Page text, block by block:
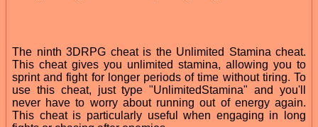
The ninth 3DRPG cheat is the Unlimited Stamina cheat.
This cheat gives you unlimited stamina, allowing you to
sprint and fight for longer periods of time without tiring. To
use this cheat, just type "UnlimitedStamina" and you'll
never have to worry about running out of energy again.
This cheat is particularly useful when engaging in long